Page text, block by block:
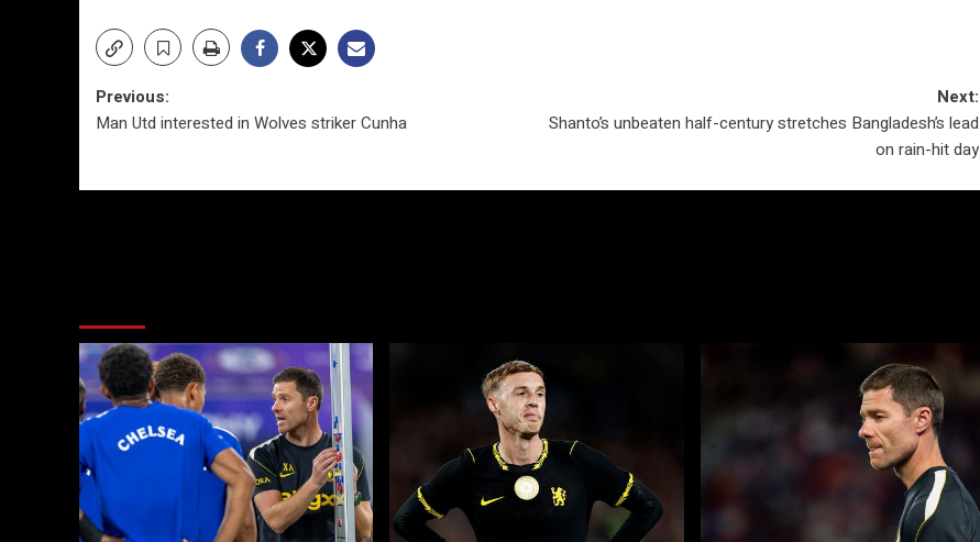
Post
Previous:
Man Utd interested in Wolves striker Cunha
Next:
Shanto’s unbeaten half-century stretches Bangladesh’s lead
on rain-hit day